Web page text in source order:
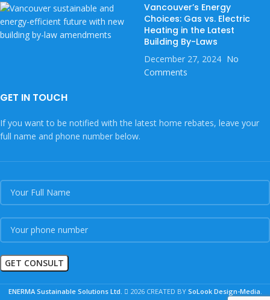
Vancouver’s Energy
Choices: Gas vs. Electric
Heating in the Latest
Building By-Laws
December 27, 2024 No
Comments
GET IN TOUCH
If you want to be notified with the latest home rebates, leave your
full name and phone number below.
ENERMA Sustainable Solutions Ltd. 2026 CREATED BY SoLook Design-Media